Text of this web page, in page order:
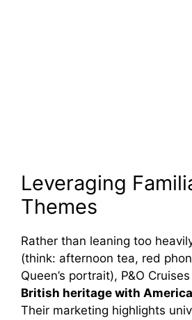
Leveraging
Themes
Rather than leaning too
(think: afternoon tea, red
Queen’s portrait), P&O
British heritage with
Their marketing highlights